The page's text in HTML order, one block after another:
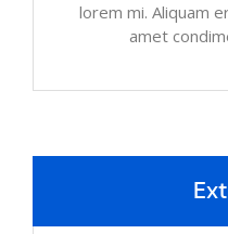
lorem mi. Aliquam
amet